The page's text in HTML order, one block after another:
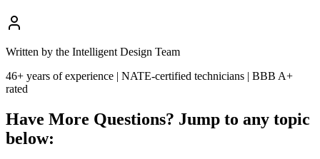
Written by the Intelligent Design Team
46+ years of experience | NATE-certified technicians | BBB A+
rated
Have More Questions? Jump to any topic
below: